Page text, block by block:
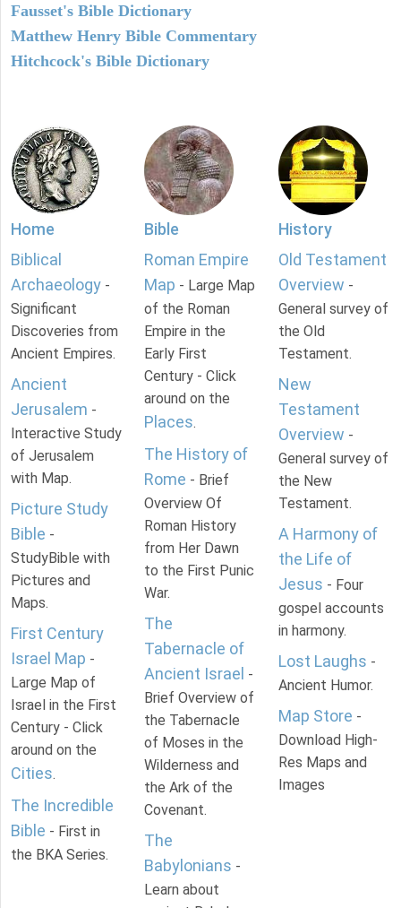
Fausset's Bible Dictionary
Matthew Henry Bible Commentary
Hitchcock's Bible Dictionary
Home
Biblical
Archaeology -
Significant
Discoveries from
Ancient Empires.
Ancient
Jerusalem -
Interactive Study
of Jerusalem
with Map.
Picture Study
Bible -
StudyBible with
Pictures and
Maps.
First Century
Israel Map -
Large Map of
Israel in the First
Century - Click
around on the
Cities.
The Incredible
Bible - First in
the BKA Series.
Bible
Roman Empire
Map - Large Map
of the Roman
Empire in the
Early First
Century - Click
around on the
Places.
The History of
Rome - Brief
Overview Of
Roman History
from Her Dawn
to the First Punic
War.
The
Tabernacle of
Ancient Israel -
Brief Overview of
the Tabernacle
of Moses in the
Wilderness and
the Ark of the
Covenant.
The
Babylonians -
Learn about
History
Old Testament
Overview -
General survey of
the Old
Testament.
New
Testament
Overview -
General survey of
the New
Testament.
A Harmony of
the Life of
Jesus - Four
gospel accounts
in harmony.
Lost Laughs -
Ancient Humor.
Map Store -
Download High-
Res Maps and
Images